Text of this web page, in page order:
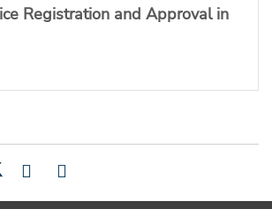
Registration and Approval in